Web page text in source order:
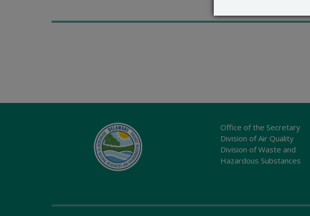
Office of the Secretary
Division of Air Quality
Division of Waste and
Hazardous Substances